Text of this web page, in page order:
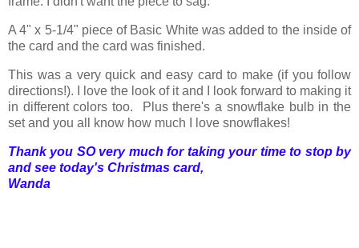
A 4" x 5-1/4" piece of Basic White was added to the inside of
the card and the card was finished.
This was a very quick and easy card to make (if you follow
directions!). I love the look of it and I look forward to making it
in different colors too. Plus there's a snowflake bulb in the
set and you all know how much I love snowflakes!
Thank you SO very much for taking your time to stop by
and see today's Christmas card,
Wanda